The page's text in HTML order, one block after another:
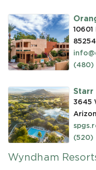
85254
(480)
Starr
3645
(520)
Wyndham